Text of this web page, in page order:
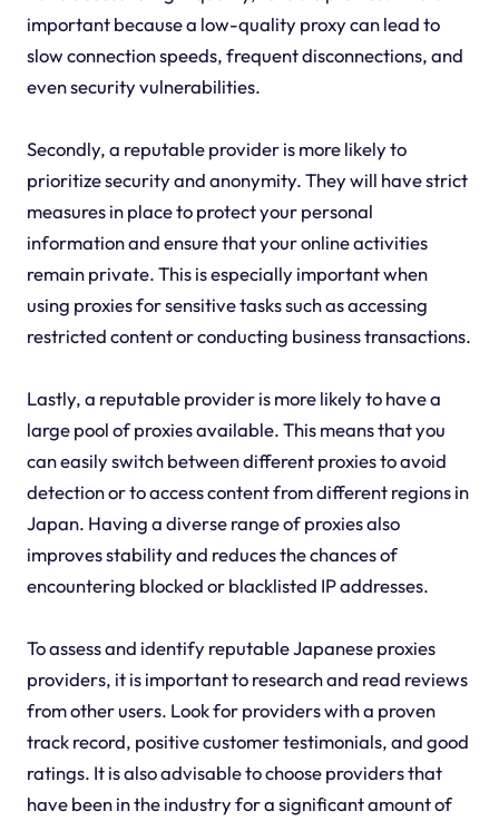
important because a low-quality proxy can lead to
slow connection speeds, frequent disconnections, and
even security vulnerabilities.
Secondly, a reputable provider is more likely to
prioritize security and anonymity. They will have strict
measures in place to protect your personal
information and ensure that your online activities
remain private. This is especially important when
using proxies for sensitive tasks such as accessing
restricted content or conducting business transactions.
Lastly, a reputable provider is more likely to have a
large pool of proxies available. This means that you
can easily switch between different proxies to avoid
detection or to access content from different regions in
Japan. Having a diverse range of proxies also
improves stability and reduces the chances of
encountering blocked or blacklisted IP addresses.
To assess and identify reputable Japanese proxies
providers, it is important to research and read reviews
from other users. Look for providers with a proven
track record, positive customer testimonials, and good
ratings. It is also advisable to choose providers that
have been in the industry for a significant amount of